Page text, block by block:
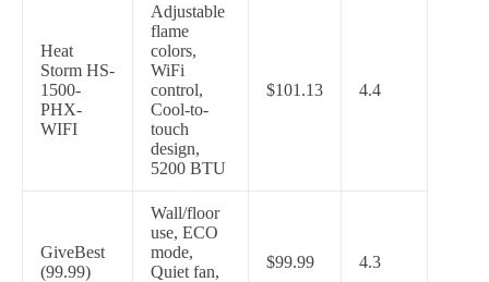
Heat
Storm HS-
1500-
PHX-
WIFI
Adjustable
flame
colors,
WiFi
control,
Cool-to-
touch
design,
5200 BTU
$101.13 4.4
GiveBest
(99.99)
Wall/floor
use, ECO
mode,
Quiet fan,
$99.99 4.3